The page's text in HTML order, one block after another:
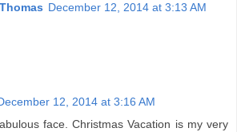
December 12, 2014 at 3:13 AM
12, 2014 at 3:16 AM
face. Christmas Vacation is my very